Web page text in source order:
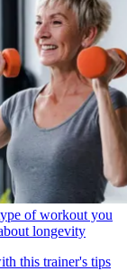
of workout you
longevity
this trainer's tips